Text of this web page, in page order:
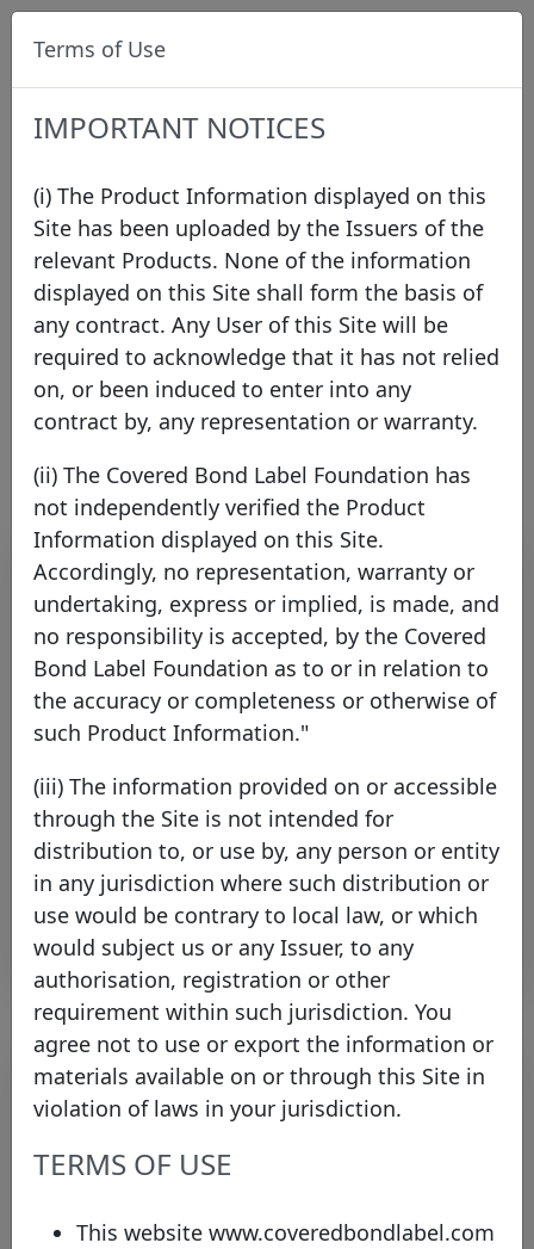
Press
2026 2025 2024 2023 2022
2021
2020
2019 2018 2017 2016
2015
2014
2013 2012 2011
Principality Building Society joins
the Covered Bond Label
Thursday 16 July, 2026
Open PDF
Terms of Use
IMPORTANT NOTICES
(i) The Product Information displayed on this
Site has been uploaded by the Issuers of the
relevant Products. None of the information
displayed on this Site shall form the basis of
any contract. Any User of this Site will be
required to acknowledge that it has not relied
on, or been induced to enter into any
contract by, any representation or warranty.
(ii) The Covered Bond Label Foundation has
not independently verified the Product
Information displayed on this Site.
Accordingly, no representation, warranty or
undertaking, express or implied, is made, and
no responsibility is accepted, by the Covered
Bond Label Foundation as to or in relation to
the accuracy or completeness or otherwise of
such Product Information."
(iii) The information provided on or accessible
through the Site is not intended for
distribution to, or use by, any person or entity
in any jurisdiction where such distribution or
use would be contrary to local law, or which
would subject us or any Issuer, to any
authorisation, registration or other
requirement within such jurisdiction. You
agree not to use or export the information or
materials available on or through this Site in
violation of laws in your jurisdiction.
TERMS OF USE
This website www.coveredbondlabel.com